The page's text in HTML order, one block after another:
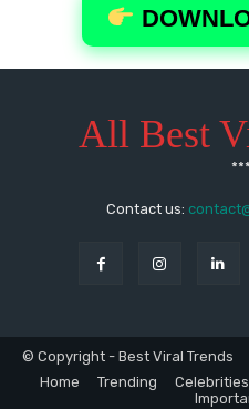
All Best
Contact us:
© Copyright - Best Viral Trends
Home
Trending Celebrities